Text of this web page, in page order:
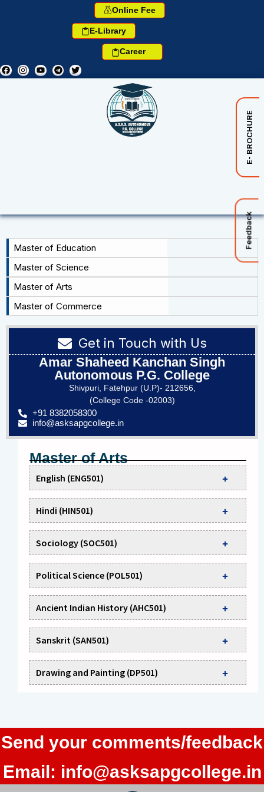
Online Fee
E-Library
Career
E- BROCHURE
Feedback
Master of Education
Master of Science
Master of Arts
Master of Commerce
Get in Touch with Us
Amar Shaheed Kanchan Singh
Autonomous P.G. College
Shivpuri, Fatehpur (U.P)- 212656,
(College Code -02003)
+91 8382058300
info@asksapgcollege.in
Master of Arts
English (ENG501)
Hindi (HIN501)
Sociology (SOC501)
Political Science (POL501)
Ancient Indian History (AHC501)
Sanskrit (SAN501)
Drawing and Painting (DP501)
Send your comments/feedback
Email: info@asksapgcollege.in